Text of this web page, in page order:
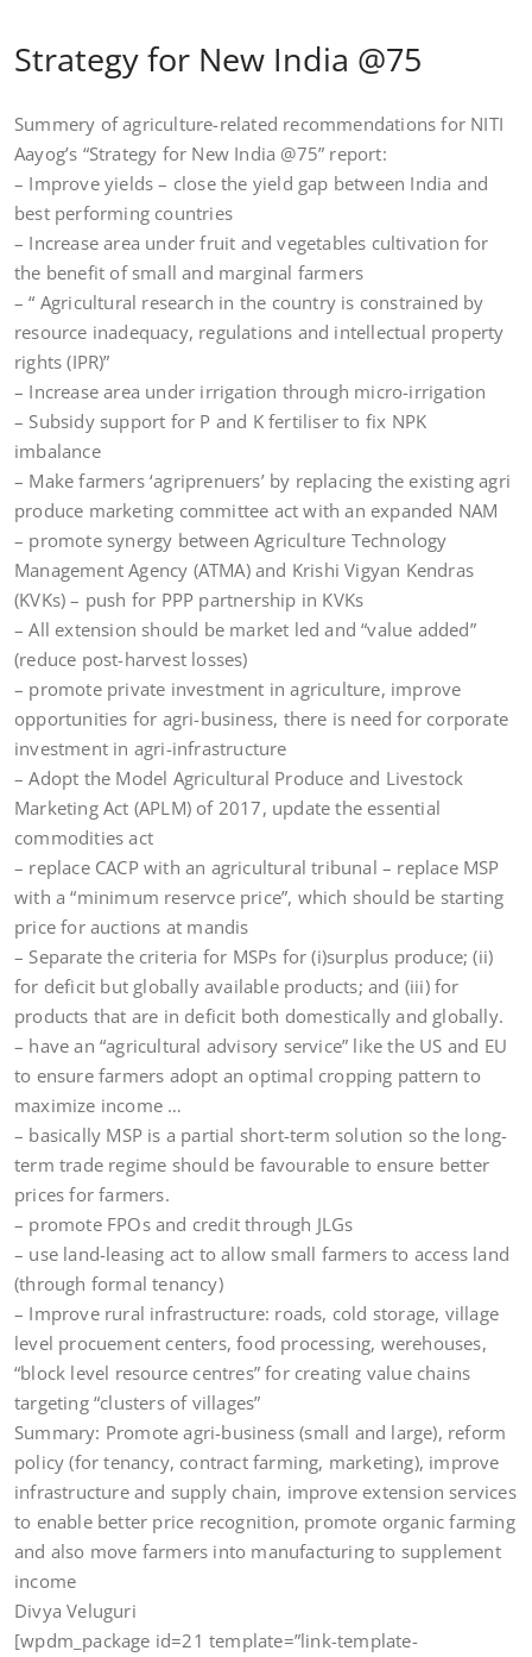
Strategy for New India @75
Summery of agriculture-related recommendations for NITI
Aayog’s “Strategy for New India @75” report:
– Improve yields – close the yield gap between India and
best performing countries
– Increase area under fruit and vegetables cultivation for
the benefit of small and marginal farmers
– “ Agricultural research in the country is constrained by
resource inadequacy, regulations and intellectual property
rights (IPR)”
– Increase area under irrigation through micro-irrigation
– Subsidy support for P and K fertiliser to fix NPK
imbalance
– Make farmers ‘agriprenuers’ by replacing the existing agri
produce marketing committee act with an expanded NAM
– promote synergy between Agriculture Technology
Management Agency (ATMA) and Krishi Vigyan Kendras
(KVKs) – push for PPP partnership in KVKs
– All extension should be market led and “value added”
(reduce post-harvest losses)
– promote private investment in agriculture, improve
opportunities for agri-business, there is need for corporate
investment in agri-infrastructure
– Adopt the Model Agricultural Produce and Livestock
Marketing Act (APLM) of 2017, update the essential
commodities act
– replace CACP with an agricultural tribunal – replace MSP
with a “minimum reservce price”, which should be starting
price for auctions at mandis
– Separate the criteria for MSPs for (i)surplus produce; (ii)
for deficit but globally available products; and (iii) for
products that are in deficit both domestically and globally.
– have an “agricultural advisory service” like the US and EU
to ensure farmers adopt an optimal cropping pattern to
maximize income …
– basically MSP is a partial short-term solution so the long-
term trade regime should be favourable to ensure better
prices for farmers.
– promote FPOs and credit through JLGs
– use land-leasing act to allow small farmers to access land
(through formal tenancy)
– Improve rural infrastructure: roads, cold storage, village
level procuement centers, food processing, werehouses,
“block level resource centres” for creating value chains
targeting “clusters of villages”
Summary: Promote agri-business (small and large), reform
policy (for tenancy, contract farming, marketing), improve
infrastructure and supply chain, improve extension services
to enable better price recognition, promote organic farming
and also move farmers into manufacturing to supplement
income
Divya Veluguri
[wpdm_package id=21 template=”link-template-